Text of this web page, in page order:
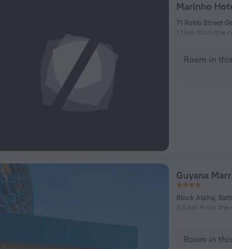
Marinho
71 Robb Street
1.1 km from the
Room in
Guyana
Block Alpha,
2.5 km from the
Room in